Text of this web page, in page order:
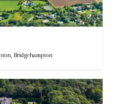
Bridgehampton